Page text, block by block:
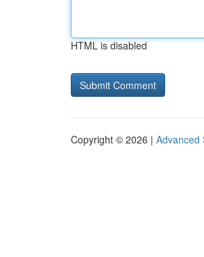
HTML is disabled
Copyright © 2026 | Advanced